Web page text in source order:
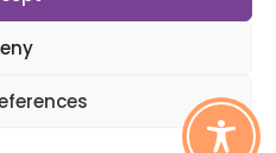
Company No. 5462874. Registered